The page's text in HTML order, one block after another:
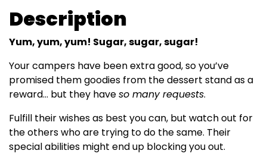
Description
Yum, yum, yum! Sugar, sugar, sugar!
Your campers have been extra good, so you’ve
promised them goodies from the dessert stand as a
reward… but they haveso many requests.
Fulfill their wishes as best you can, but watch out for
the others who are trying to do the same. Their
special abilities might end up blocking you out.